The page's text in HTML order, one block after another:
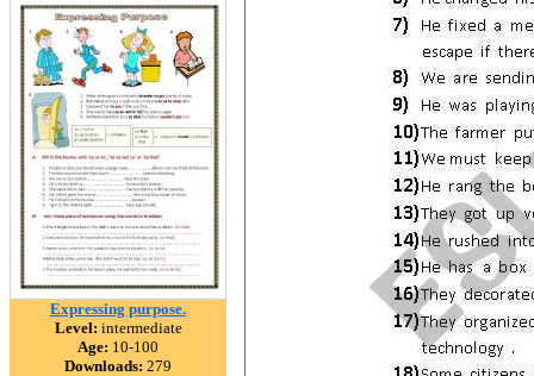
Expressing purpose.
Level: intermediate
Age: 10-100
Downloads: 279